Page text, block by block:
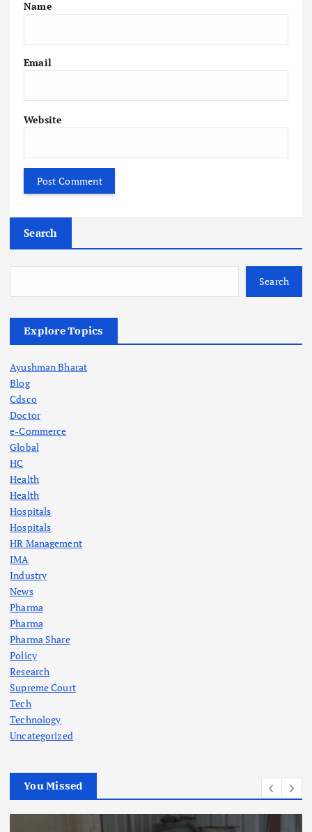
Name
Email
Website
Search
Search
Explore Topics
Ayushman Bharat
Blog
Cdsco
Doctor
e-Commerce
Global
HC
Health
Health
Hospitals
Hospitals
HR Management
IMA
Industry
News
Pharma
Pharma
Pharma Share
Policy
Research
Supreme Court
Tech
Technology
Uncategorized
You Missed